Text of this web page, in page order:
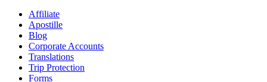
Affiliate
Apostille
Blog
Corporate Accounts
Translations
Trip Protection
Forms